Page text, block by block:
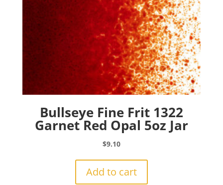
Bullseye Fine Frit 1322
Garnet Red Opal 5oz Jar
$9.10
Add to cart